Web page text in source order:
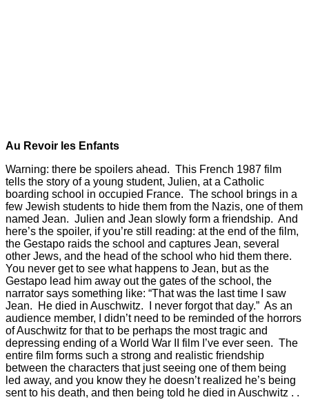
Au Revoir les Enfants
Warning: there be spoilers ahead. This French 1987 film
tells the story of a young student, Julien, at a Catholic
boarding school in occupied France. The school brings in a
few Jewish students to hide them from the Nazis, one of them
named Jean. Julien and Jean slowly form a friendship. And
here’s the spoiler, if you’re still reading: at the end of the film,
the Gestapo raids the school and captures Jean, several
other Jews, and the head of the school who hid them there.
You never get to see what happens to Jean, but as the
Gestapo lead him away out the gates of the school, the
narrator says something like: “That was the last time I saw
Jean. He died in Auschwitz. I never forgot that day.” As an
audience member, I didn’t need to be reminded of the horrors
of Auschwitz for that to be perhaps the most tragic and
depressing ending of a World War II film I’ve ever seen. The
entire film forms such a strong and realistic friendship
between the characters that just seeing one of them being
led away, and you know they he doesn’t realized he’s being
sent to his death, and then being told he died in Auschwitz . .